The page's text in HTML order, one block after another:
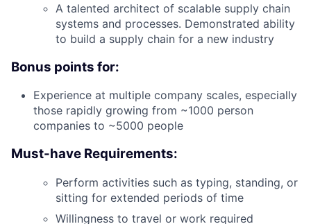
A talented architect of scalable supply chain
systems and processes. Demonstrated ability
to build a supply chain for a new industry
Bonus points for:
Experience at multiple company scales, especially
those rapidly growing from ~1000 person
companies to ~5000 people
Must-have Requirements:
Perform activities such as typing, standing, or
sitting for extended periods of time
Willingness to travel or work required